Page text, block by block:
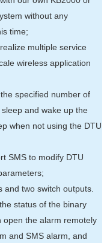
without any
time;
multiple service
wireless application
specified number of
and wake up the
when not using the DTU
SMS to modify DTU
and two switch outputs.
status of the binary
open the alarm remotely
and SMS alarm, and